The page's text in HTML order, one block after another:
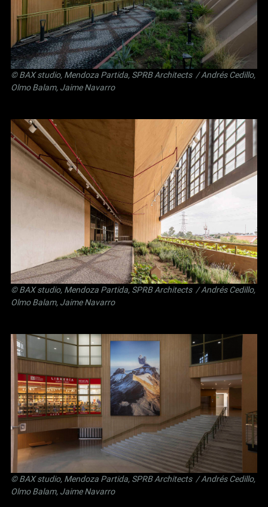
©BAX studio, Mendoza Partida, SPRB Architects / Andrés Cedillo,
Olmo Balam, Jaime Navarro
©BAX studio, Mendoza Partida, SPRB Architects / Andrés Cedillo,
Olmo Balam, Jaime Navarro
©BAX studio, Mendoza Partida, SPRB Architects / Andrés Cedillo,
Olmo Balam, Jaime Navarro